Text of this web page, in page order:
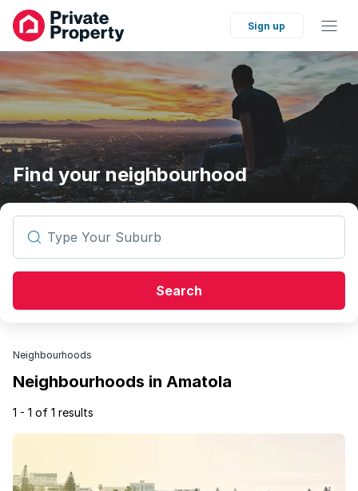
Sign up
Find your neighbourhood
Type Your Suburb
Search
Neighbourhoods
Neighbourhoods in Amatola
1 - 1 of 1 results